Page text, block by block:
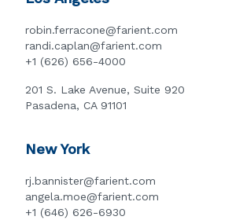
robin.ferracone@farient.com
randi.caplan@farient.com
+1 (626) 656-4000
201 S. Lake Avenue, Suite 920
Pasadena, CA 91101
New York
rj.bannister@farient.com
angela.moe@farient.com
+1 (646) 626-6930